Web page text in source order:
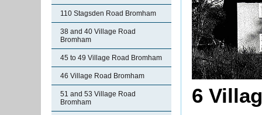
110 Stagsden Road Bromham
38 and 40 Village Road
Bromham
45 to 49 Village Road Bromham
46 Village Road Bromham
51 and 53 Village Road
Bromham
6